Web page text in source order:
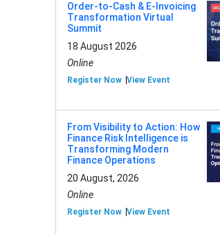
Order-to-Cash & E-Invoicing
Transformation Virtual
Summit
18 August 2026
Online
Register Now View Event
From Visibility to Action: How
Finance Risk Intelligence is
Transforming Modern
Finance Operations
20 August, 2026
Online
Register Now View Event